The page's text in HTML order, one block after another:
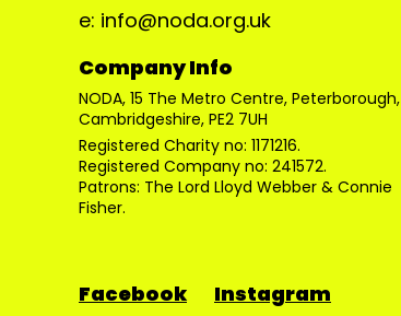
e: info@noda.org.uk
Company Info
NODA, 15 The Metro Centre, Peterborough,
Cambridgeshire, PE2 7UH
Registered Charity no: 1171216.
Registered Company no: 241572.
Patrons: The Lord Lloyd Webber & Connie
Fisher.
Facebook Instagram